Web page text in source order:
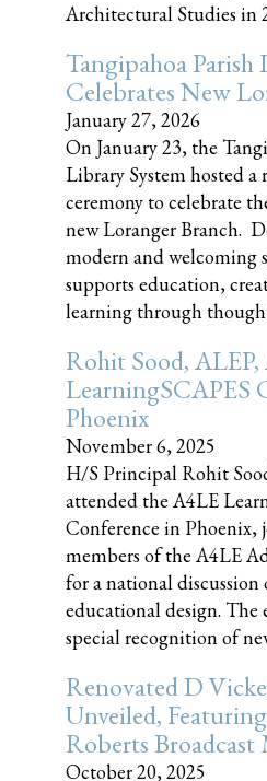
Architectural Studies in
Tangipahoa Parish
Celebrates New
January 27, 2026
On January 23, the
Library System hosted
ceremony to celebrate
new Loranger Branch.
modern and welcoming
supports education,
learning through
Rohit Sood,
LearningSCAPES
Phoenix
November 6, 2025
H/S Principal Rohit
attended the A4LE
Conference in Phoenix,
members of the A4LE
for a national
educational design. The
special recognition of
Renovated D
Unveiled,
Roberts
October 20, 2025